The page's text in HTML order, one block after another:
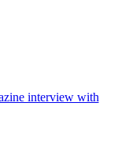
interview with